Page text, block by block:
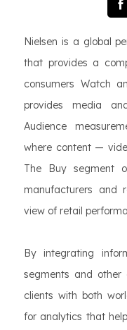
Nielsen is a global
that provides a
consumers Watch
provides media
Audience
where content —
The Buy segment
manufacturers and
view of retail
By integrating
segments and other
clients with both
for analytics that